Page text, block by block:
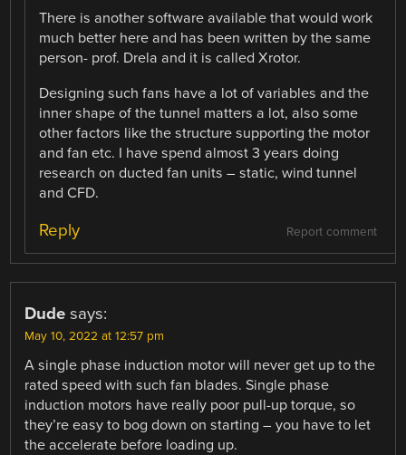
There is another software available that would work
much better here and has been written by the same
person- prof. Drela and it is called Xrotor.
Designing such fans have a lot of variables and the
inner shape of the tunnel matters a lot, also some
other factors like the structure supporting the motor
and fan etc. I have spend almost 3 years doing
research on ducted fan units – static, wind tunnel
and CFD.
Report comment
Reply
Dude says:
May 10, 2022 at 12:57 pm
A single phase induction motor will never get up to the
rated speed with such fan blades. Single phase
induction motors have really poor pull-up torque, so
they’re easy to bog down on starting – you have to let
the accelerate before loading up.